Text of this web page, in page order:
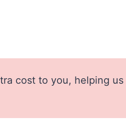
cost to you, helping